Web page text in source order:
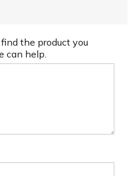
the product you
can help.